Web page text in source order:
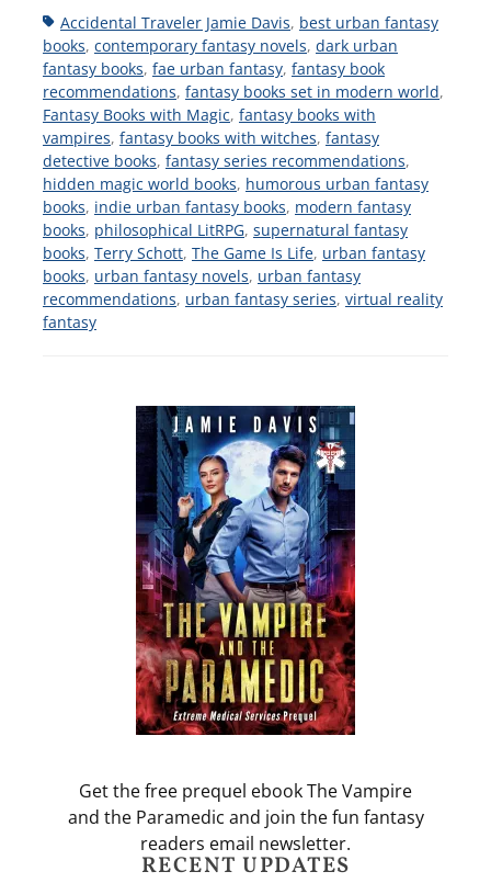
TagsAccidental Traveler Jamie Davis, best urban fantasy
books, contemporary fantasy novels, dark urban
fantasy books, fae urban fantasy, fantasy book
recommendations, fantasy books set in modern world,
Fantasy Books with Magic, fantasy books with
vampires, fantasy books with witches, fantasy
detective books, fantasy series recommendations,
hidden magic world books, humorous urban fantasy
books, indie urban fantasy books, modern fantasy
books, philosophical LitRPG, supernatural fantasy
books, Terry Schott, The Game Is Life, urban fantasy
books, urban fantasy novels, urban fantasy
recommendations, urban fantasy series, virtual reality
fantasy
Get the free prequel ebook The Vampire
and the Paramedic and join the fun fantasy
readers email newsletter.
RECENT UPDATES